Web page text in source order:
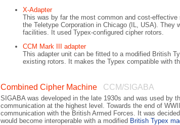
X-Adapter
This was by far the most common and cost-
the Teletype Corporation in Chicago (IL, USA). They
facilities. It used Typex-configured cipher rotors.
CCM Mark III adapter
This adapter unit can be fitted to a modified British
existing rotors. It makes the Typex compatible with
Combined Cipher Machine CCM/SIGABA
SIGABA was developed in the late 1930s and was used by
communication at the highest level. Towards the end of
communication with the British Armed Forces. It was
would become interoperable with a modified British Typex